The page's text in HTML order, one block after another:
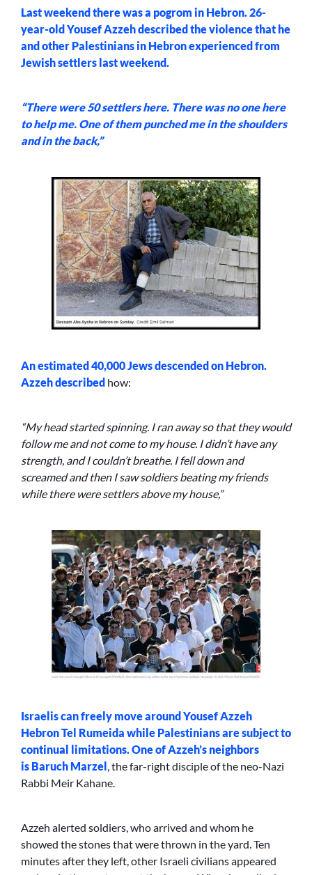
Last weekend there was a pogrom in Hebron. 26-
year-old Yousef Azzeh described the violence that he
and other Palestinians in Hebron experienced from
Jewish settlers last weekend.
“There were 50 settlers here. There was no one here
to help me. One of them punched me in the shoulders
and in the back,”
An estimated 40,000 Jews descended on Hebron.
Azzehdescribed how:
“My head started spinning. I ran away so that they would
follow me and not come to my house. I didn’t have any
strength, and I couldn’t breathe. I fell down and
screamed and then I saw soldiers beating my friends
while there were settlers above my house,”
Israelis can freely move around Yousef Azzeh
Hebron Tel Rumeida while Palestinians are subject to
continual limitations. One of Azzeh’s neighbors
is Baruch Marzel, the far-right disciple of the neo-Nazi
Rabbi Meir Kahane.
Azzeh alerted soldiers, who arrived and whom he
showed the stones that were thrown in the yard. Ten
minutes after they left, other Israeli civilians appeared